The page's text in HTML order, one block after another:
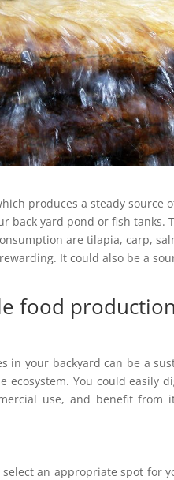
produces a steady source
back yard pond or fish tanks.
are tilapia, carp,
It could also be a
food
in your backyard can be a
You could easily
use, and benefit from
an appropriate spot for